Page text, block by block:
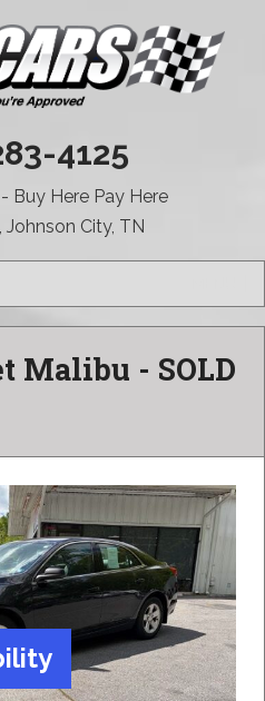
4125
Buy Here Pay Here
Johnson City, TN
Malibu - SOLD